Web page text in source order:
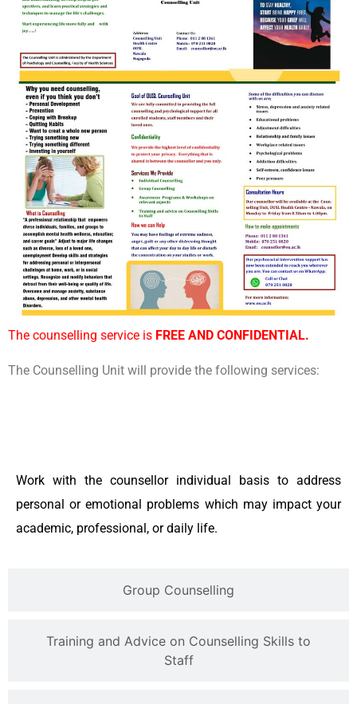
The counselling service is FREE AND CONFIDENTIAL.
The Counselling Unit will provide the following services:
Group Counselling
Training and Advice on Counselling Skills to
Staff
Work with the counsellor individual basis to address
personal or emotional problems which may impact your
academic, professional, or daily life.